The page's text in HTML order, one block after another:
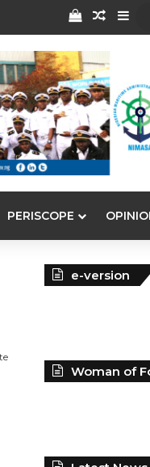
View your
PERISCOPE
e-version
Woman of